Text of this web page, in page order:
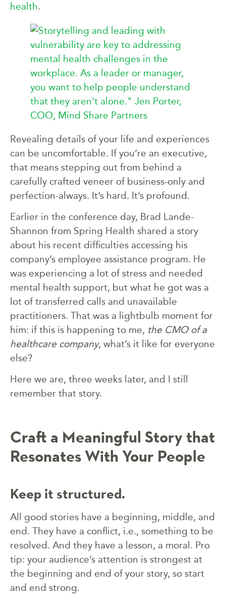
health.
Revealing details of your life and experiences
can be uncomfortable. If you’re an executive,
that means stepping out from behind a
carefully crafted veneer of business-only and
perfection-always. It’s hard. It’s profound.
Earlier in the conference day, Brad Lande-
Shannon from Spring Health shared a story
about his recent difficulties accessing his
company’s employee assistance program. He
was experiencing a lot of stress and needed
mental health support, but what he got was a
lot of transferred calls and unavailable
practitioners. That was a lightbulb moment for
him: if this is happening to me, the CMO of a
healthcare company, what’s it like for everyone
else?
Here we are, three weeks later, and I still
remember that story.
Craft a Meaningful Story that
Resonates With Your People
Keep it structured.
All good stories have a beginning, middle, and
end. They have a conflict, i.e., something to be
resolved. And they have a lesson, a moral. Pro
tip: your audience’s attention is strongest at
the beginning and end of your story, so start
and end strong.